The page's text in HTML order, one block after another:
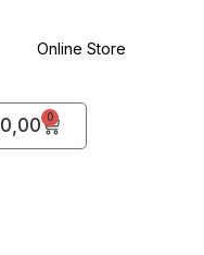
Online Store
0,00 0